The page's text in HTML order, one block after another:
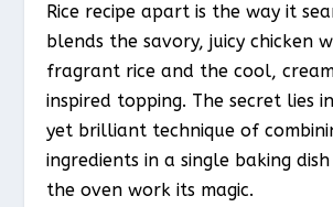
Rice recipe apart is the way it
blends the savory, juicy chicken
fragrant rice and the cool,
inspired topping. The secret lies
yet brilliant technique of
ingredients in a single baking
the oven work its magic.